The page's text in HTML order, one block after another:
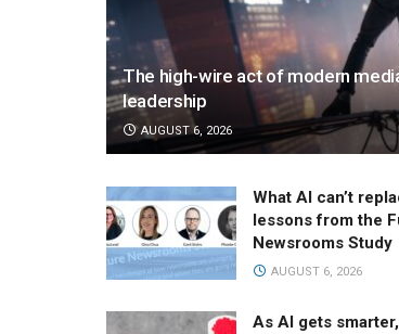
The high-wire act of modern
leadership
AUGUST 6, 2026
What AI can’t
lessons from the
Newsrooms Study
AUGUST 6, 2026
As AI gets